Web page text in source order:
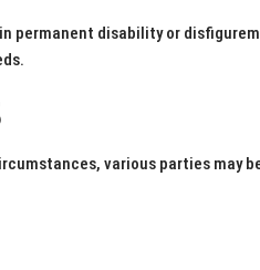
permanent disability or
various parties may